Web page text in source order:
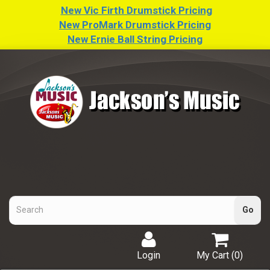
New Vic Firth Drumstick Pricing
New ProMark Drumstick Pricing
New Ernie Ball String Pricing
My Cart (0)
Login